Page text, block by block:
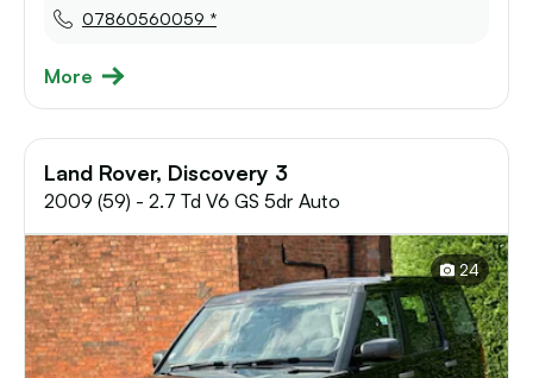
07860560059 *
More
Land Rover, Discovery 3
2009 (59) - 2.7 Td V6 GS 5dr Auto
24